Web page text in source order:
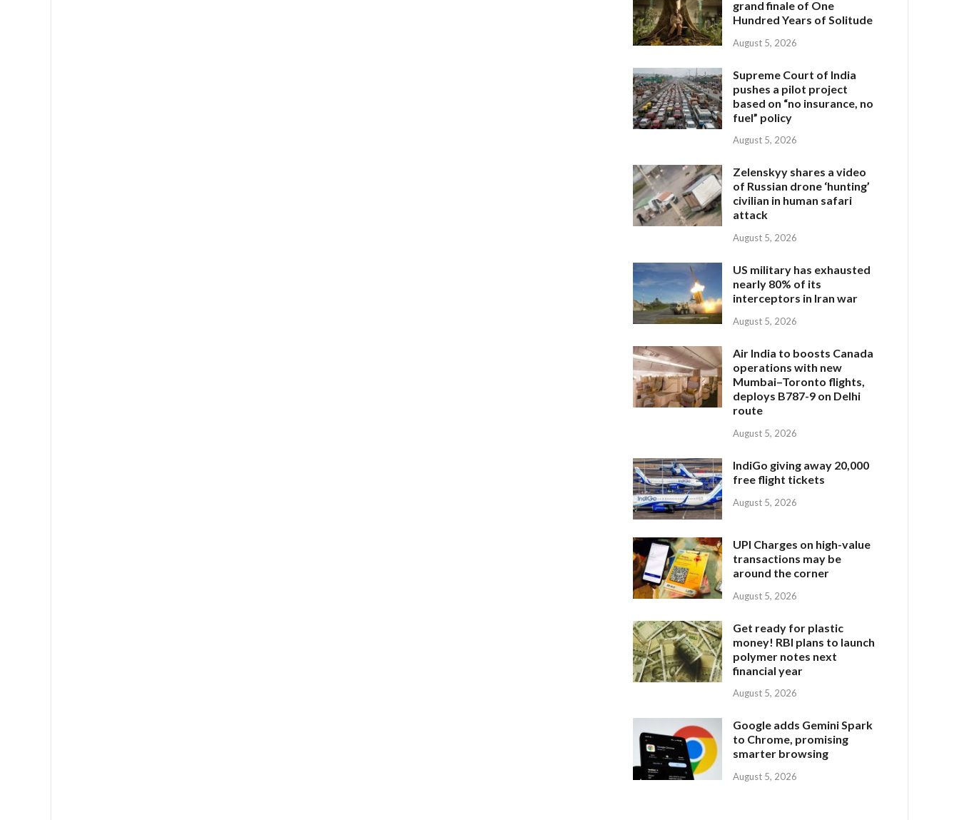
grand finale of One
Hundred Years of Solitude
August 5, 2026
Supreme Court of India
pushes a pilot project
based on “no insurance, no
fuel” policy
August 5, 2026
Zelenskyy shares a video
of Russian drone ‘hunting’
civilian in human safari
attack
August 5, 2026
US military has exhausted
nearly 80% of its
interceptors in Iran war
August 5, 2026
Air India to boosts Canada
operations with new
Mumbai–Toronto flights,
deploys B787-9 on Delhi
route
August 5, 2026
IndiGo giving away 20,000
free flight tickets
August 5, 2026
UPI Charges on high-value
transactions may be
around the corner
August 5, 2026
Get ready for plastic
money! RBI plans to launch
polymer notes next
financial year
August 5, 2026
Google adds Gemini Spark
to Chrome, promising
smarter browsing
August 5, 2026